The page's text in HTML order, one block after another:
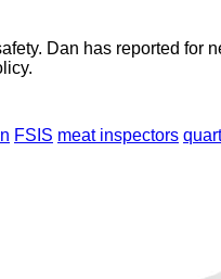
Dan has reported
FSIS meat inspectors